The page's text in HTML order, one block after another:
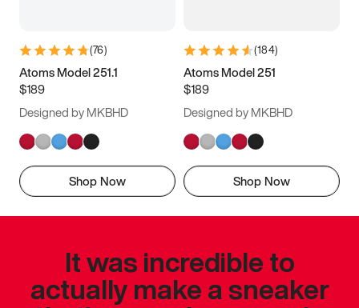
(76)
Atoms Model 251.1
$189
Designed by MKBHD
Shop Now
(184)
Atoms Model 251
$189
Designed by MKBHD
Shop Now
It was incredible to
actually make a sneaker